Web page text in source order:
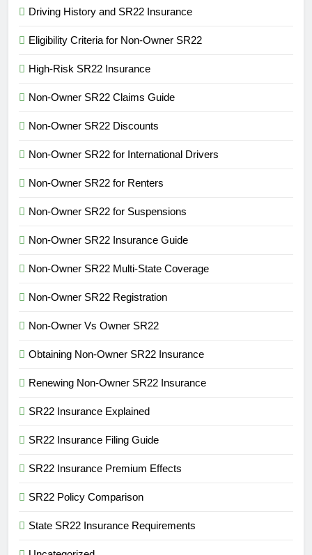
Driving History and SR22 Insurance
Eligibility Criteria for Non-Owner SR22
High-Risk SR22 Insurance
Non-Owner SR22 Claims Guide
Non-Owner SR22 Discounts
Non-Owner SR22 for International Drivers
Non-Owner SR22 for Renters
Non-Owner SR22 for Suspensions
Non-Owner SR22 Insurance Guide
Non-Owner SR22 Multi-State Coverage
Non-Owner SR22 Registration
Non-Owner Vs Owner SR22
Obtaining Non-Owner SR22 Insurance
Renewing Non-Owner SR22 Insurance
SR22 Insurance Explained
SR22 Insurance Filing Guide
SR22 Insurance Premium Effects
SR22 Policy Comparison
State SR22 Insurance Requirements